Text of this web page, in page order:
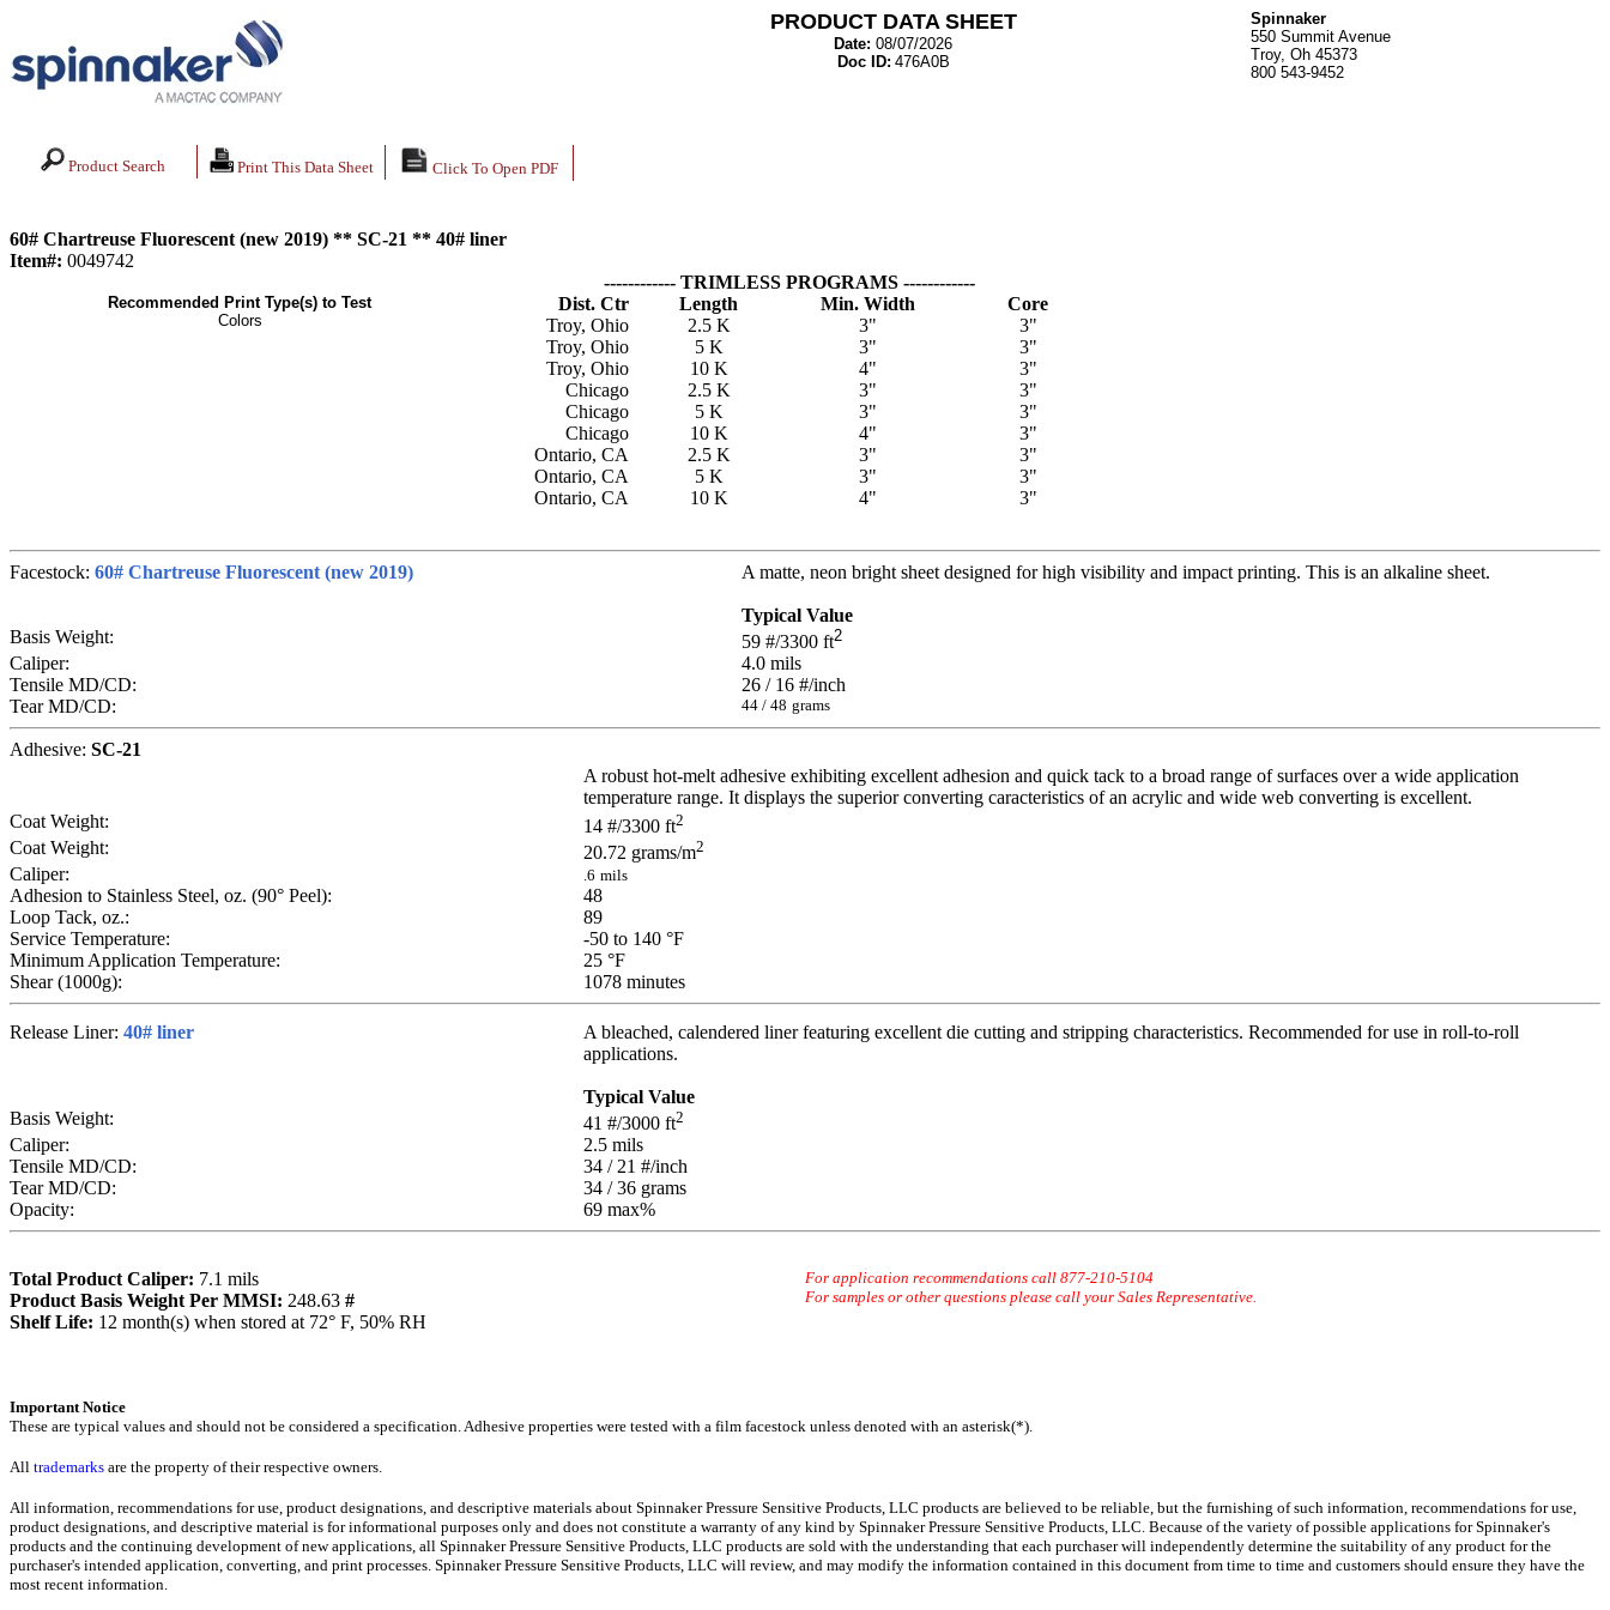
PRODUCT DATA SHEET
Date: 08/07/2026
Doc ID: 476A0B
Spinnaker
550 Summit Avenue
Troy, Oh 45373
800 543-9452
Product Search Print This Data Sheet Click To Open PDF
60# Chartreuse Fluorescent (new 2019) ** SC-21 ** 40# liner
Item#: 0049742
------------ TRIMLESS PROGRAMS ------------
Recommended Print Type(s) to Test
Colors
Dist. Ctr
Troy, Ohio
Troy, Ohio
Troy, Ohio
Chicago
Chicago
Chicago
Ontario, CA
Ontario, CA
Ontario, CA
Length
2.5 K
5 K
10 K
2.5 K
5 K
10 K
2.5 K
5 K
10 K
Min. Width
3"
3"
4"
3"
3"
4"
3"
3"
4"
Core
3"
3"
3"
3"
3"
3"
3"
3"
3"
Facestock: 60# Chartreuse Fluorescent (new 2019) A matte, neon bright sheet designed for high visibility and impact printing. This is an alkaline sheet.
Typical Value
Basis Weight:
59 #/3300 ft2
Caliper: 4.0 mils
Tensile MD/CD:
26 / 16 #/inch
Tear MD/CD:
44 / 48 grams
Adhesive: SC-21
A robust hot-melt adhesive exhibiting excellent adhesion and quick tack to a broad range of surfaces over a wide application
temperature range. It displays the superior converting caracteristics of an acrylic and wide web converting is excellent.
Coat Weight:
14 #/3300 ft2
Coat Weight: 20.72 grams/m2
Caliper: .6 mils
Adhesion to Stainless Steel, oz. (90° Peel):
48
Loop Tack, oz.:
89
Service Temperature:
-50 to 140 °F
Minimum Application Temperature:
25 °F
Shear (1000g):
1078 minutes
Release Liner: 40# liner
A bleached, calendered liner featuring excellent die cutting and stripping characteristics. Recommended for use in roll-to-roll
applications.
Typical Value
Basis Weight:
41 #/3000 ft2
Caliper: 2.5 mils
Tensile MD/CD:
34 / 21 #/inch
Tear MD/CD:
34 / 36 grams
Opacity:
69 max%
Total Product Caliper: 7.1 mils
Product Basis Weight Per MMSI: 248.63 #
Shelf Life: 12 month(s) when stored at 72° F, 50% RH
For application recommendations call 877-210-5104
For samples or other questions please call your Sales Representative.
Important Notice
These are typical values and should not be considered a specification.Adhesive properties were tested with a film facestock unless denoted with an asterisk(*).
All trademarks are the property of their respective owners.
All information, recommendations for use, product designations, and descriptive materials about SpinnakerPressure Sensitive Products, LLC products are believed to be reliable, but the furnishing of such information, recommendations for use,
product designations, and descriptive material is for informational purposes only and does not constitute a warranty of any kind by Spinnaker Pressure Sensitive Products, LLC. Because of the variety of possible applications for Spinnaker's
products and the continuing development of new applications, all Spinnaker Pressure Sensitive Products, LLC products are sold with the understanding that each purchaser will independently determine the suitability of any product for the
purchaser's intended application, converting, and print processes. Spinnaker Pressure Sensitive Products, LLC will review, and may modify the information contained in this document from time to time and customers should ensure they have the
most recent information.